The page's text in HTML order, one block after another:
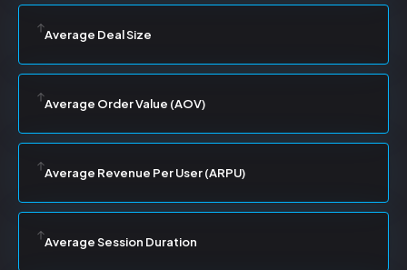
Average Deal Size
Average Order Value (AOV)
Average Revenue Per User (ARPU)
Average Session Duration